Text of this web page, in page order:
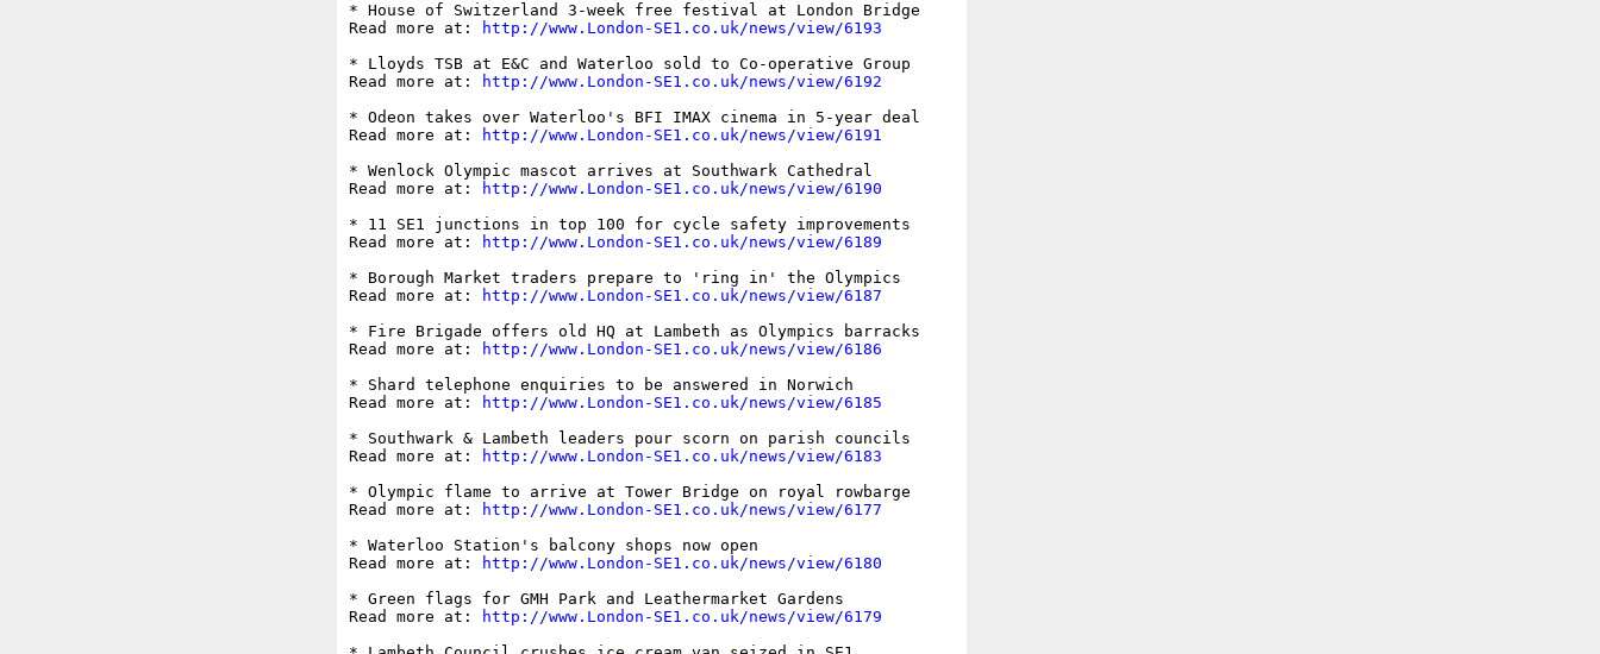
* House of Switzerland 3-week free festival at London Bridge
Read more at:
http://www.London-SE1.co.uk/news/view/6193
* Lloyds TSB at E&C and Waterloo sold to Co-operative Group
Read more at:
http://www.London-SE1.co.uk/news/view/6192
* Odeon takes over Waterloo's BFI IMAX cinema in 5-year deal
Read more at:
http://www.London-SE1.co.uk/news/view/6191
* Wenlock Olympic mascot arrives at Southwark Cathedral
Read more at:
http://www.London-SE1.co.uk/news/view/6190
* 11 SE1 junctions in top 100 for cycle safety improvements
Read more at:
http://www.London-SE1.co.uk/news/view/6189
* Borough Market traders prepare to 'ring in' the Olympics
Read more at:
http://www.London-SE1.co.uk/news/view/6187
* Fire Brigade offers old HQ at Lambeth as Olympics barracks
Read more at:
http://www.London-SE1.co.uk/news/view/6186
* Shard telephone enquiries to be answered in Norwich
Read more at:
http://www.London-SE1.co.uk/news/view/6185
* Southwark & Lambeth leaders pour scorn on parish councils
Read more at:
http://www.London-SE1.co.uk/news/view/6183
* Olympic flame to arrive at Tower Bridge on royal rowbarge
Read more at:
http://www.London-SE1.co.uk/news/view/6177
* Waterloo Station's balcony shops now open
Read more at:
http://www.London-SE1.co.uk/news/view/6180
* Green flags for GMH Park and Leathermarket Gardens
Read more at:
http://www.London-SE1.co.uk/news/view/6179